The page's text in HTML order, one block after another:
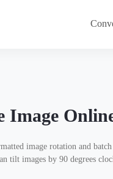
Image
image rotation and
tilt images by 90 degrees